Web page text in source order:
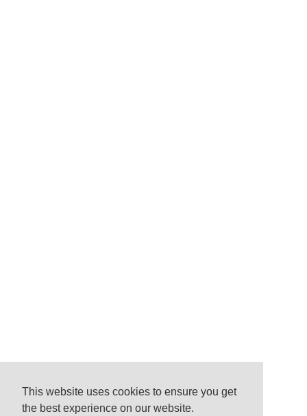
This website uses cookies to ensure you get
the best experience on our website.